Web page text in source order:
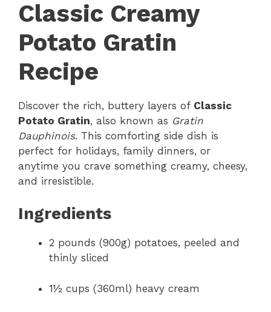
Classic Creamy
Potato Gratin
Recipe
Discover the rich, buttery layers of Classic
Potato Gratin, also known as Gratin
Dauphinois. This comforting side dish is
perfect for holidays, family dinners, or
anytime you crave something creamy, cheesy,
and irresistible.
Ingredients
2 pounds (900g) potatoes, peeled and
thinly sliced
1½ cups (360ml) heavy cream